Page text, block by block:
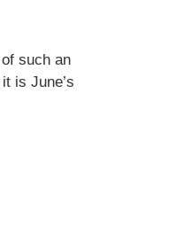
such an
is June’s